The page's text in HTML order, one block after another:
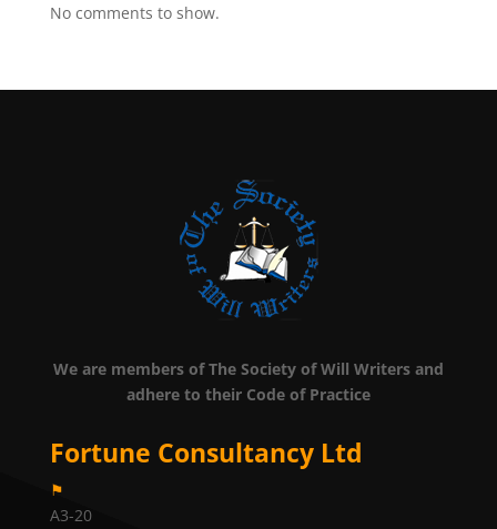
No comments to show.
We are members of The Society of Will Writers and
adhere to their Code of Practice
Fortune Consultancy Ltd
⚑
A3-20